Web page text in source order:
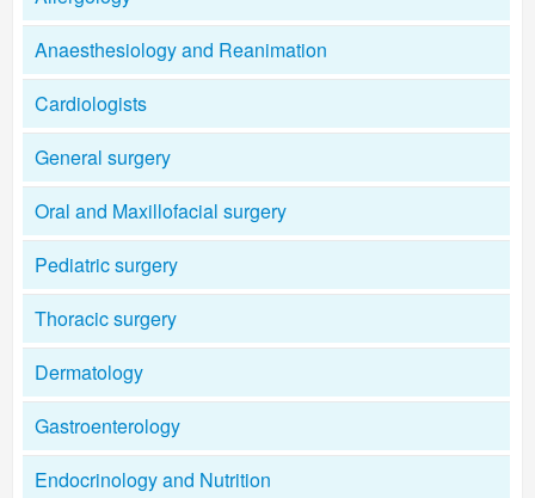
Anaesthesiology and Reanimation
Cardiologists
General surgery
Oral and Maxillofacial surgery
Pediatric surgery
Thoracic surgery
Dermatology
Gastroenterology
Endocrinology and Nutrition